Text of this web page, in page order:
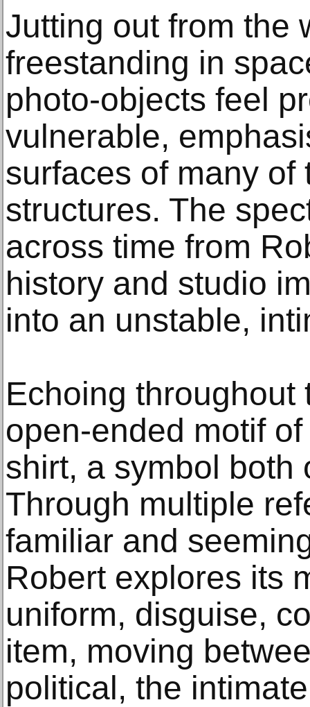
Jutting out from the
freestanding in
photo-objects feel
vulnerable,
surfaces of many of
structures. The
across time from
history and studio
into an unstable,
Echoing
open-ended motif
shirt, a symbol both
Through multiple
familiar and
Robert explores its
uniform, disguise,
item, moving
political, the